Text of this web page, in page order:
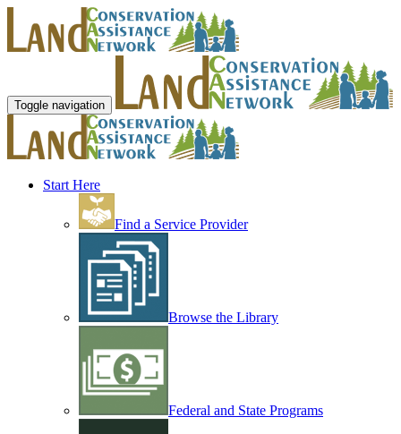
Toggle navigation
Start Here
Find a Service Provider
Browse the Library
Federal and State Programs